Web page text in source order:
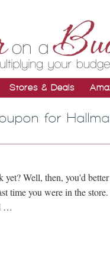
Stores & Deals
for
Well, then, you'd
time you were in the
…